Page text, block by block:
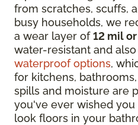
from scratches, scuffs,
busy households, we
a wear layer of12 mil
water-resistant and
waterproof options,
for kitchens,
spills and moisture are
you've ever wished
look floors in your